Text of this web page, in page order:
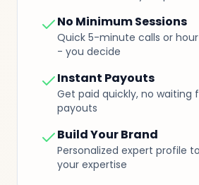
No Minimum Sessions
Quick 5-minute calls or
- you decide
Instant Payouts
Get paid quickly, no waiting
payouts
Build Your Brand
Personalized expert profile
your expertise